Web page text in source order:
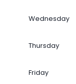
Wednesday
Thursday
Friday